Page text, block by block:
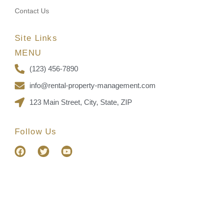
Contact Us
Site Links
MENU
(123) 456-7890
info@rental-property-management.com
123 Main Street, City, State, ZIP
Follow Us